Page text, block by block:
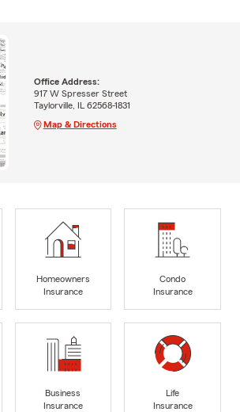
Office Address:
917 W Spresser Street
Taylorville, IL 62568-1831
Map & Directions
Homeowners
Insurance
Condo
Insurance
Business
Insurance
Life
Insurance